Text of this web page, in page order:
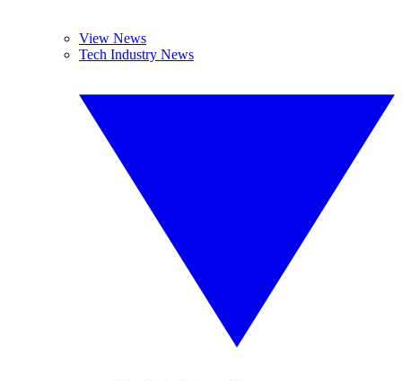
View News
Tech Industry News